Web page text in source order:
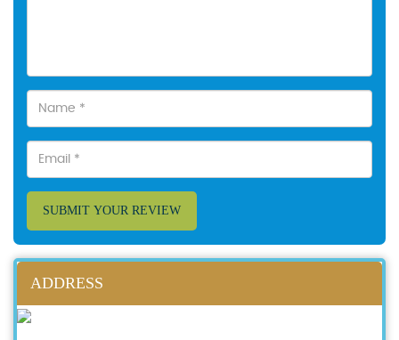
SUBMIT YOUR REVIEW
ADDRESS